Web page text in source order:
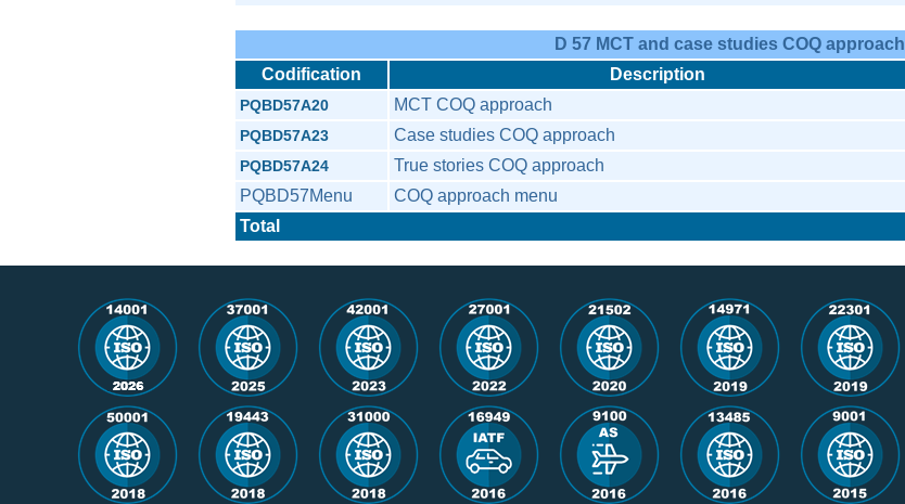
D 57 MCT and case studies COQ approach
Codification
Description
PQBD57A20 MCT COQ approach
PQBD57A23 Case studies COQ approach
PQBD57A24 True stories COQ approach
PQBD57Menu
COQ approach menu
Total